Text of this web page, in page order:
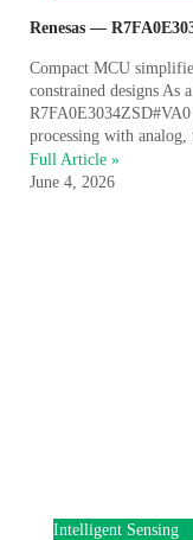
Renesas —
Compact MCU
constrained designs As
processing with analog,
Full Article »
June 4, 2026
Intelligent Sensing